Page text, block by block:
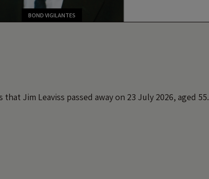
BOND VIGILANTES
Jim Leaviss passed away on 23 July 2026, aged 55.